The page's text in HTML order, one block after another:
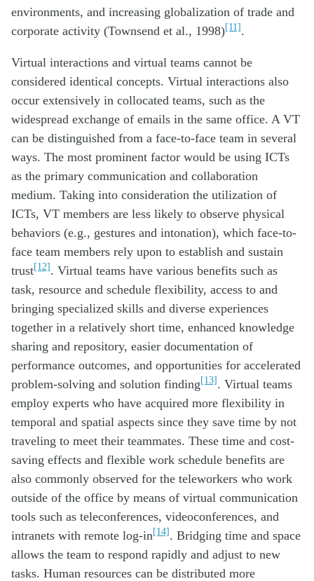
environments, and increasing globalization of trade and
corporate activity (Townsend et al., 1998)[11].
Virtual interactions and virtual teams cannot be
considered identical concepts. Virtual interactions also
occur extensively in collocated teams, such as the
widespread exchange of emails in the same office. A VT
can be distinguished from a face-to-face team in several
ways. The most prominent factor would be using ICTs
as the primary communication and collaboration
medium. Taking into consideration the utilization of
ICTs, VT members are less likely to observe physical
behaviors (e.g., gestures and intonation), which face-to-
face team members rely upon to establish and sustain
trust[12]. Virtual teams have various benefits such as
task, resource and schedule flexibility, access to and
bringing specialized skills and diverse experiences
together in a relatively short time, enhanced knowledge
sharing and repository, easier documentation of
performance outcomes, and opportunities for accelerated
problem-solving and solution finding[13]. Virtual teams
employ experts who have acquired more flexibility in
temporal and spatial aspects since they save time by not
traveling to meet their teammates. These time and cost-
saving effects and flexible work schedule benefits are
also commonly observed for the teleworkers who work
outside of the office by means of virtual communication
tools such as teleconferences, videoconferences, and
intranets with remote log-in[14]. Bridging time and space
allows the team to respond rapidly and adjust to new
tasks. Human resources can be distributed more